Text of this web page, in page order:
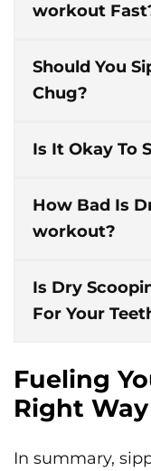
workout
Should You
Chug?
Is It Okay To
How Bad Is
workout?
Is Dry
For Your
Fueling
Right
In summary,